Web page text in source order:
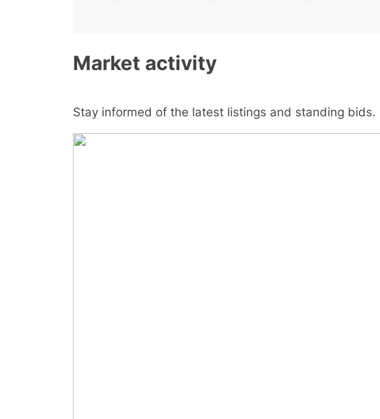
Market activity
Stay informed of the latest listings and standing bids.